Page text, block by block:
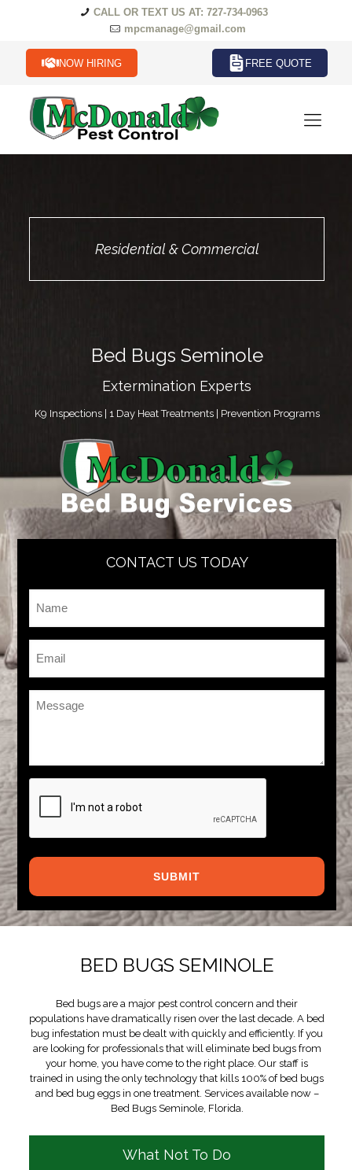
CALL OR TEXT US AT: 727-734-0963
mpcmanage@gmail.com
NOW HIRING FREE QUOTE
Residential & Commercial
Bed Bugs Seminole
Extermination Experts
K9 Inspections | 1 Day Heat Treatments | Prevention Programs
CONTACT US TODAY
BED BUGS SEMINOLE
Bed bugs are a major pest control concern and their
populations have dramatically risen over the last decade. A bed
bug infestation must be dealt with quickly and efficiently. If you
are looking for professionals that will eliminate bed bugs from
your home, you have come to the right place. Our staff is
trained in using the only technology that kills 100% of bed bugs
and bed bug eggs in one treatment. Services available now –
Bed Bugs Seminole, Florida.
What Not To Do